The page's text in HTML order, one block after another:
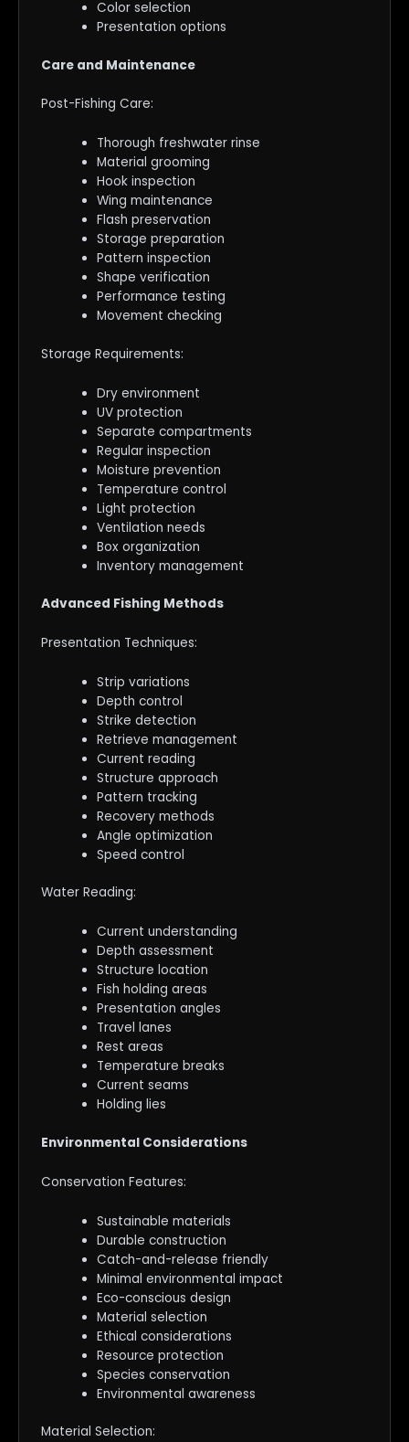
Color selection
Presentation options
Care and Maintenance
Post-Fishing Care:
Thorough freshwater rinse
Material grooming
Hook inspection
Wing maintenance
Flash preservation
Storage preparation
Pattern inspection
Shape verification
Performance testing
Movement checking
Storage Requirements:
Dry environment
UV protection
Separate compartments
Regular inspection
Moisture prevention
Temperature control
Light protection
Ventilation needs
Box organization
Inventory management
Advanced Fishing Methods
Presentation Techniques:
Strip variations
Depth control
Strike detection
Retrieve management
Current reading
Structure approach
Pattern tracking
Recovery methods
Angle optimization
Speed control
Water Reading:
Current understanding
Depth assessment
Structure location
Fish holding areas
Presentation angles
Travel lanes
Rest areas
Temperature breaks
Current seams
Holding lies
Environmental Considerations
Conservation Features:
Sustainable materials
Durable construction
Catch-and-release friendly
Minimal environmental impact
Eco-conscious design
Material selection
Ethical considerations
Resource protection
Species conservation
Environmental awareness
Material Selection: